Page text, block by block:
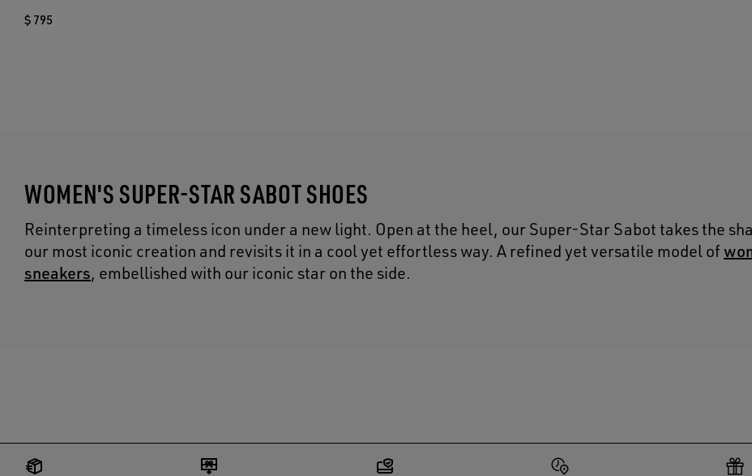
$ 795
WOMEN'S SUPER-STAR SABOT SHOES
Reinterpreting a timeless icon under a new light. Open at the heel, our Super-Star Sabot takes the
our most iconic creation and revisits it in a cool yet effortless way. A refined yet versatile model of
sneakers, embellished with our iconic star on the side.